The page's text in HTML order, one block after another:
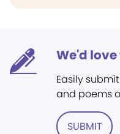
We'd
Easily
and poems
SUBMIT